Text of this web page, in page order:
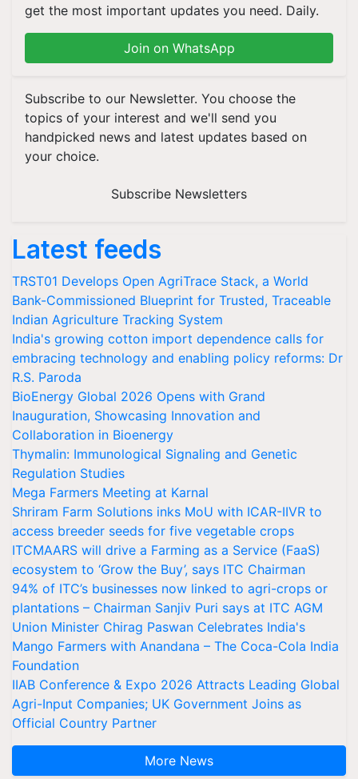
get the most important updates you need. Daily.
Join on WhatsApp
Subscribe to our Newsletter. You choose the
topics of your interest and we'll send you
handpicked news and latest updates based on
your choice.
Subscribe Newsletters
Latest feeds
TRST01 Develops Open AgriTrace Stack, a World
Bank-Commissioned Blueprint for Trusted, Traceable
Indian Agriculture Tracking System
India's growing cotton import dependence calls for
embracing technology and enabling policy reforms: Dr
R.S. Paroda
BioEnergy Global 2026 Opens with Grand
Inauguration, Showcasing Innovation and
Collaboration in Bioenergy
Thymalin: Immunological Signaling and Genetic
Regulation Studies
Mega Farmers Meeting at Karnal
Shriram Farm Solutions inks MoU with ICAR-IIVR to
access breeder seeds for five vegetable crops
ITCMAARS will drive a Farming as a Service (FaaS)
ecosystem to ‘Grow the Buy’, says ITC Chairman
94% of ITC’s businesses now linked to agri-crops or
plantations – Chairman Sanjiv Puri says at ITC AGM
Union Minister Chirag Paswan Celebrates India's
Mango Farmers with Anandana – The Coca-Cola India
Foundation
IIAB Conference & Expo 2026 Attracts Leading Global
Agri-Input Companies; UK Government Joins as
Official Country Partner
More News